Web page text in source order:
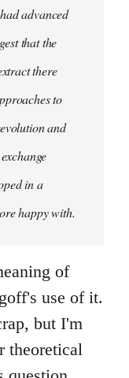
advanced
that the
there
to
and
in a
happy with.
of
use of it.
but I'm
theoretical